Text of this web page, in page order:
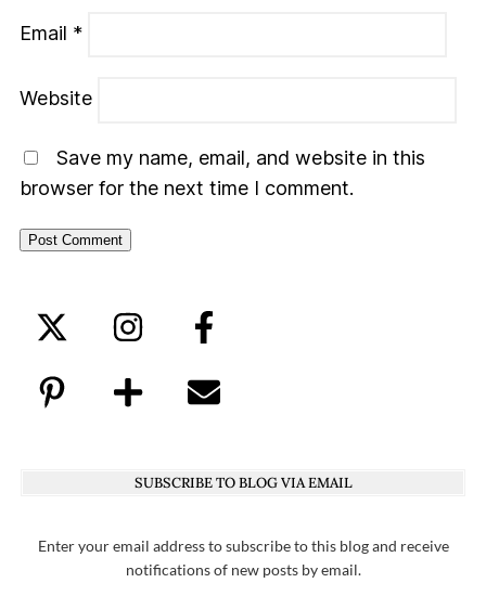
Email *
Website
Save my name, email, and website in this
browser for the next time I comment.
SUBSCRIBE TO BLOG VIA EMAIL
Enter your email address to subscribe to this blog and receive
notifications of new posts by email.